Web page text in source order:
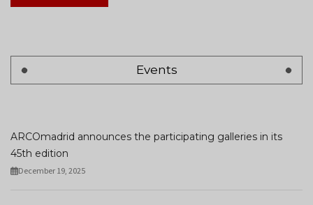
Events
ARCOmadrid announces the participating galleries in its
45th edition
December 19, 2025